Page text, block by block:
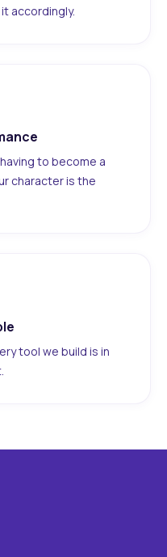
accordingly.
to become a
character is the
tool we build is in